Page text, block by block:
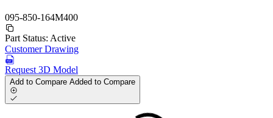
095-850-164M400
Part Status: Active
Customer Drawing
Request 3D Model
Add to Compare Added to Compare